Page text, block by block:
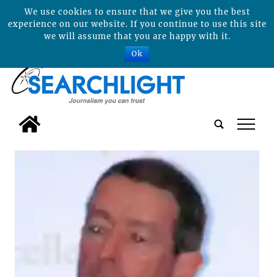
tap
We use cookies to ensure that we give you the best
experience on our website. If you continue to use this site
we will assume that you are happy with it.
Ok